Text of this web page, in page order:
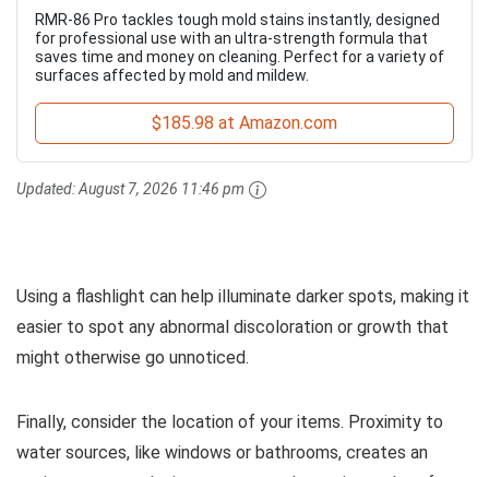
RMR-86 Pro tackles tough mold stains instantly, designed
for professional use with an ultra-strength formula that
saves time and money on cleaning. Perfect for a variety of
surfaces affected by mold and mildew.
$185.98 at Amazon.com
Updated:August 7, 2026 11:46 pm
Using a flashlight can help illuminate darker spots, making it
easier to spot any abnormal discoloration or growth that
might otherwise go unnoticed.
Finally, consider the location of your items. Proximity to
water sources, like windows or bathrooms, creates an